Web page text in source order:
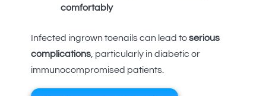
comfortably
Infected ingrown toenails can lead toserious
complications, particularly in diabetic or
immunocompromised patients.